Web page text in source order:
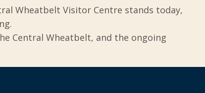
Wheatbelt Visitor Centre stands today,
Central Wheatbelt, and the ongoing